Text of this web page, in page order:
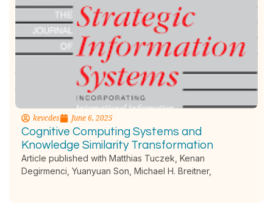
kevcdes June 6, 2025
Cognitive Computing Systems and
Knowledge Similarity Transformation
Article published with Matthias Tuczek, Kenan
Degirmenci, Yuanyuan Son, Michael H. Breitner,